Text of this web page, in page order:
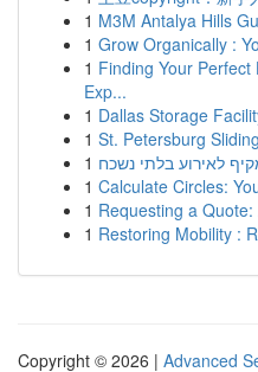
1 M3M Antalya Hills
1 Grow Organically :
1 Finding Your
Exp...
1 Dallas Storage
1 St. Petersburg
1 לאירוע בלתי נשכח
1 Calculate Circles:
1 Requesting a
1 Restoring Mobility :
Copyright © 2026 | Advanced